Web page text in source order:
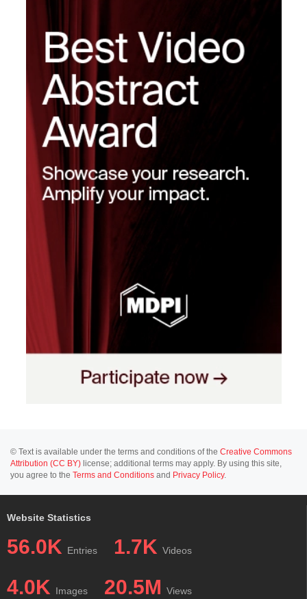
© Text is available under the terms and conditions of the Creative Commons
Attribution (CC BY) license; additional terms may apply. By using this site,
you agree to the Terms and Conditions and Privacy Policy.
Website Statistics
56.0K Entries 1.7K Videos
4.0K Images 20.5M Views